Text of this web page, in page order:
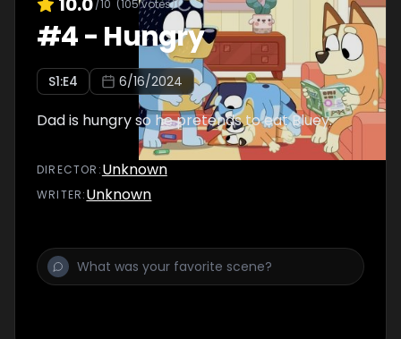
/10 (105votes)
#4- Hungry
S1:E4 6/16/2024
Dad is hungry so he pretends to eat Bluey.
DIRECTOR :Unknown
WRITER:Unknown